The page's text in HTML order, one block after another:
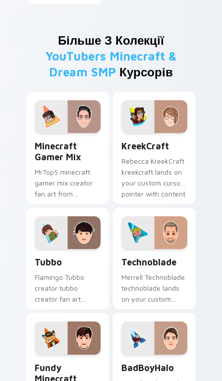
Більше З Колекції
YouTubers Minecraft &
Dream SMP Курсорів
Minecraft
Gamer Mix
MrTop5 minecraft
gamer mix creator
fan art from
channels premiere
night on your
custom cursor
pointer and click
pair.
KreekCraft
Rebecca KreekCraft
kreekcraft lands on
your custom cursor
pointer with content
Tubbo
Flamingo Tubbo
creator tubbo
creator fan art
channel custom
cursor pointer with
creator fan art.
Technoblade
Merrell Technoblade
technoblade lands
on your custom
content creator
desktop flair.
Fundy
Minecraft
BadBoyHalo